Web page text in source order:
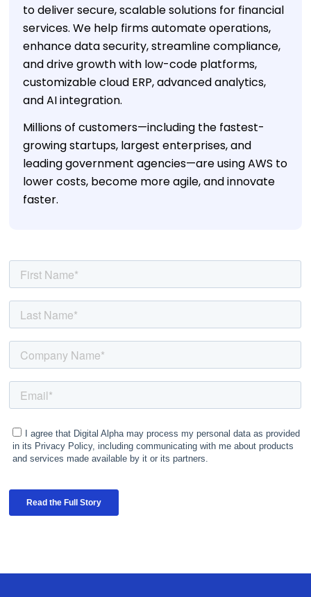
to deliver secure, scalable solutions for financial
services. We help firms automate operations,
enhance data security, streamline compliance,
and drive growth with low-code platforms,
customizable cloud ERP, advanced analytics,
and AI integration.
Millions of customers—including the fastest-
growing startups, largest enterprises, and
leading government agencies—are using AWS to
lower costs, become more agile, and innovate
faster.